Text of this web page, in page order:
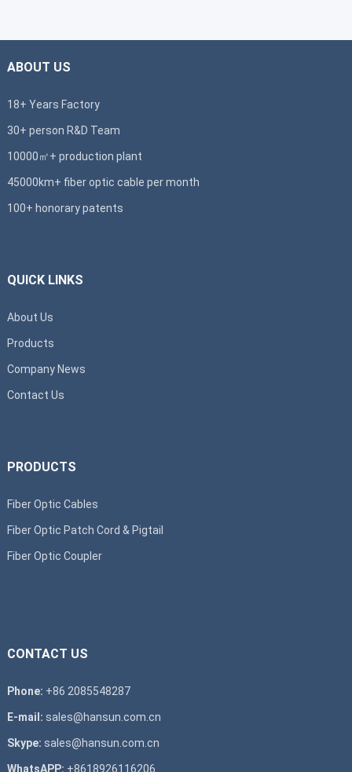
ABOUT US
18+ Years Factory
30+ person R&D Team
10000㎡+ production plant
45000km+ fiber optic cable per month
100+ honorary patents
QUICK LINKS
About Us
Products
Company News
Contact Us
PRODUCTS
Fiber Optic Cables
Fiber Optic Patch Cord & Pigtail
Fiber Optic Coupler
CONTACT US
Phone: +86 2085548287
E-mail: sales@hansun.com.cn
Skype: sales@hansun.com.cn
WhatsAPP: +8618926116206